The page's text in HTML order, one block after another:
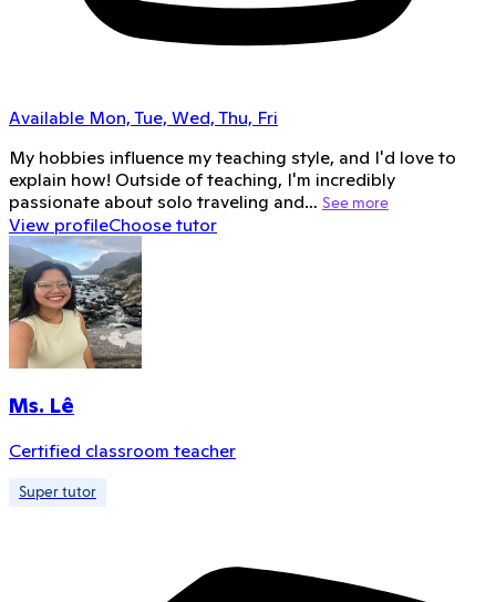
Available Mon, Tue, Wed, Thu, Fri
My hobbies influence my teaching style, and I'd love to
explain how! Outside of teaching, I'm incredibly
passionate about solo traveling and… See more
View profileChoose tutor
Ms. Lê
Certified classroom teacher
Super tutor